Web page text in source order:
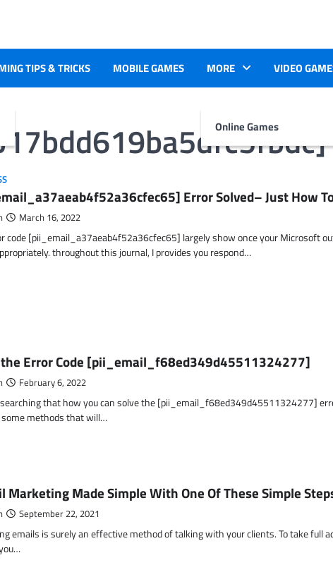
TIPS & TRICKS MOBILE GAMES MORE
Online Games
VIDEO
Error Solved– Just How
March 16, 2022
code [pii_email_a37aeab4f52a36cfec65] largely show once your Microsoft
throughout this journal, I provides you respond…
Error Code [pii_email_f68ed349d45511324277]
February 6, 2022
that how you can solve the [pii_email_f68ed349d45511324277]
methods that will…
Marketing Made Simple With One Of These Simple
September 22, 2021
emails is surely an effective method of talking with your clients. To take full